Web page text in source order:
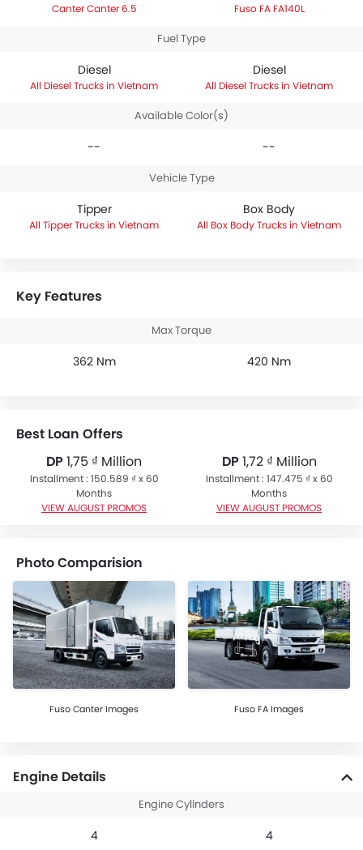
Canter Canter 6.5 Fuso FA FA140L
Fuel Type
Diesel
Diesel Trucks in Vietnam
Diesel
Diesel Trucks in Vietnam
Available Color(s)
-- --
Vehicle Type
Tipper
Tipper Trucks in Vietnam
Box Body
Box Body Trucks in Vietnam
Key Features
Max Torque
362 Nm 420 Nm
Best Loan Offers
DP1,75 ₫ Million
Installment : 150.589 ₫ x 60
Months
VIEW AUGUST PROMOS
DP1,72 ₫ Million
Installment : 147.475 ₫ x 60
Months
VIEW AUGUST PROMOS
Photo Comparision
Fuso Canter Images Fuso FA Images
Engine Details
Engine Cylinders
4 4